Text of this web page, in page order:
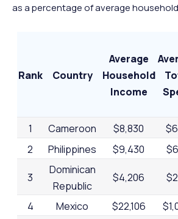
24
Uganda $60 $64
as a percentage of average
Rank Country
Average
Household
Income
1
Cameroon $8,830
2
Philippines $9,430
3
Dominican
Republic
$4,206
4 Mexico $22,106